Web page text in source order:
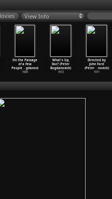
View Info
On the Passage
of a Few
People … gdanov)
1989
What's Up,
Doc? (Peter
Bogdanovich)
1972
Directed by
John Ford
(Peter …novich)
1971